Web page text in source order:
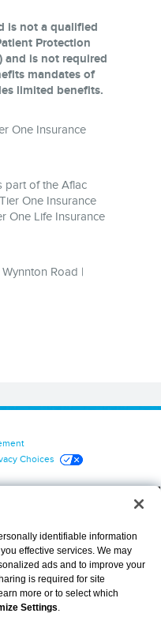
Choices
Notices
and Abuse
Center
identifiable information
effective services. We may
ads and to improve your
is required for site
more or to select which
Settings.